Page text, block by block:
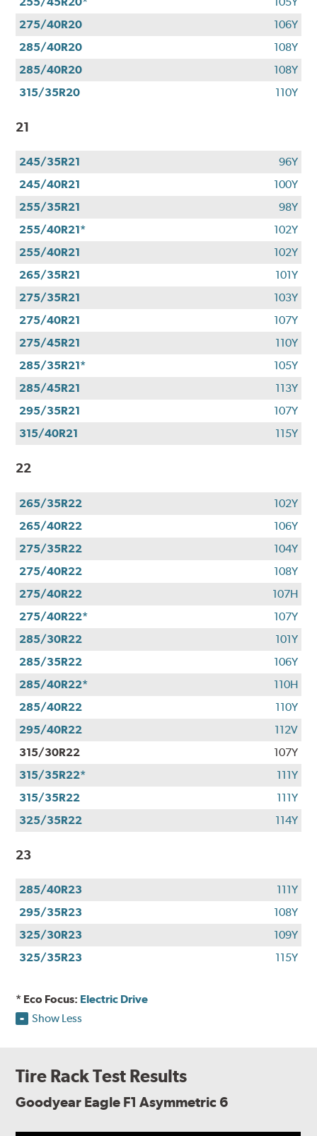
275/40R20
106Y
285/40R20
108Y
285/40R20
108Y
315/35R20
110Y
21
245/35R21
96Y
245/40R21
100Y
255/35R21
98Y
255/40R21*
102Y
255/40R21
102Y
265/35R21
101Y
275/35R21
103Y
275/40R21
107Y
275/45R21
110Y
285/35R21*
105Y
285/45R21
113Y
295/35R21
107Y
315/40R21
115Y
22
265/35R22
102Y
265/40R22
106Y
275/35R22
104Y
275/40R22
108Y
275/40R22
107H
275/40R22*
107Y
285/30R22
101Y
285/35R22
106Y
285/40R22*
110H
285/40R22
110Y
295/40R22
112V
315/30R22
107Y
315/35R22*
111Y
315/35R22
111Y
325/35R22
114Y
23
285/40R23
111Y
295/35R23
108Y
325/30R23
109Y
325/35R23
115Y
* Eco Focus: Electric Drive
Show Less
Tire Rack Test Results
Goodyear Eagle F1 Asymmetric 6